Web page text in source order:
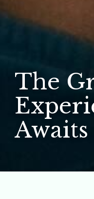
The
Awaits